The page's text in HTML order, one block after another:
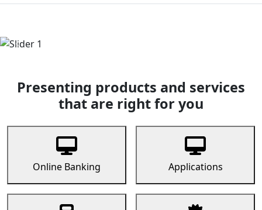
Previous
Presenting products and services
that are right for you
Online Banking Applications